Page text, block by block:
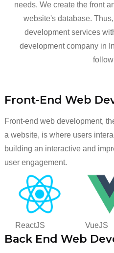
needs. We create the front
website's database.
development services
development company in
Front-End Web
Front-end web development,
a website, is where users
building an interactive and
user engagement.
ReactJS VueJS
Back End Web